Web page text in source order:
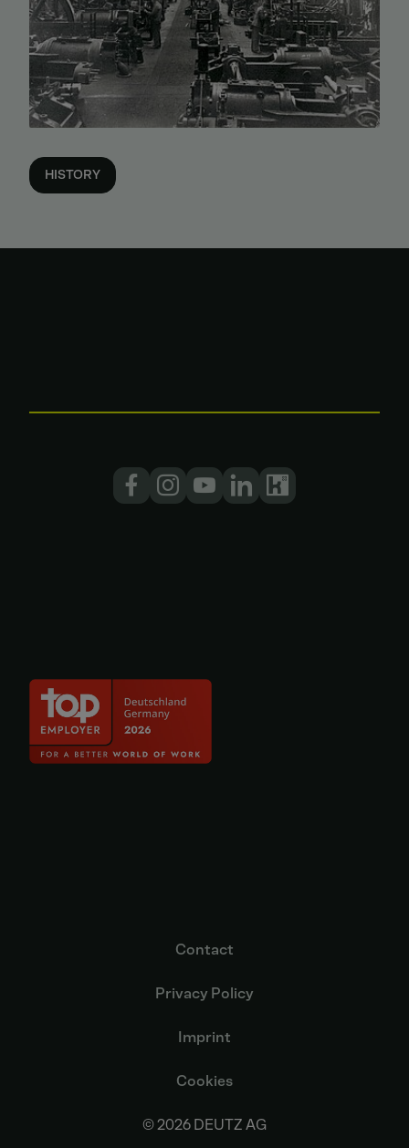
HISTORY
© 2026 DEUTZ AG
Contact
Privacy Policy
Imprint
Cookies